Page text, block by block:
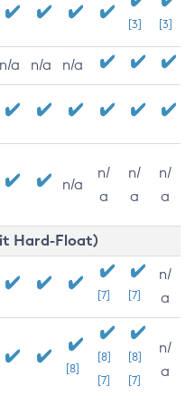
[3] [3]
n/a n/a n/a
n/a
n/
a
n/
a
n/
a
Hard-Float)
[7] [7]
n/
a
[8]
[8]
[7]
[8]
[7]
n/
a